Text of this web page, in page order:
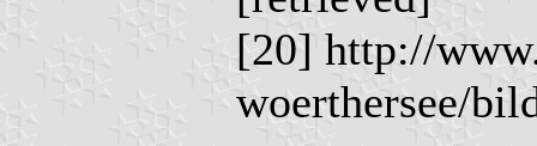
[20] http://
woerthersee/